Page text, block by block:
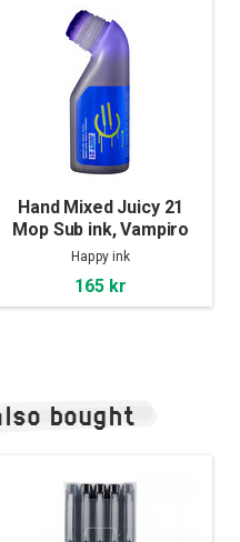
Hand Mixed Juicy 21
Mop Sub ink, Vampiro
Happy ink
165 kr
bought